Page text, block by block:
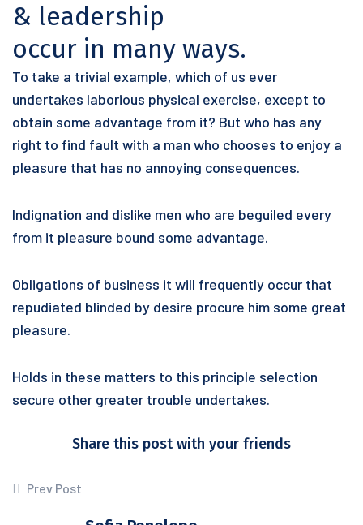
& leadership
occur in many ways.
To take a trivial example, which of us ever
undertakes laborious physical exercise, except to
obtain some advantage from it? But who has any
right to find fault with a man who chooses to enjoy a
pleasure that has no annoying consequences.
Indignation and dislike men who are beguiled every
from it pleasure bound some advantage.
Obligations of business it will frequently occur that
repudiated blinded by desire procure him some great
pleasure.
Holds in these matters to this principle selection
secure other greater trouble undertakes.
Share this post with your friends
Prev Post